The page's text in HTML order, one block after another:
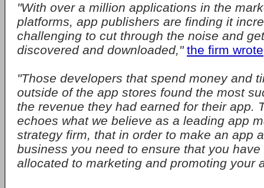
"With over a million applications in the
platforms, app publishers are finding it
challenging to cut through the noise and
discovered and downloaded," the firm wrote
"Those developers that spend money and
outside of the app stores found the most
the revenue they had earned for their app.
echoes what we believe as a leading app
strategy firm, that in order to make an app
business you need to ensure that you
allocated to marketing and promoting your